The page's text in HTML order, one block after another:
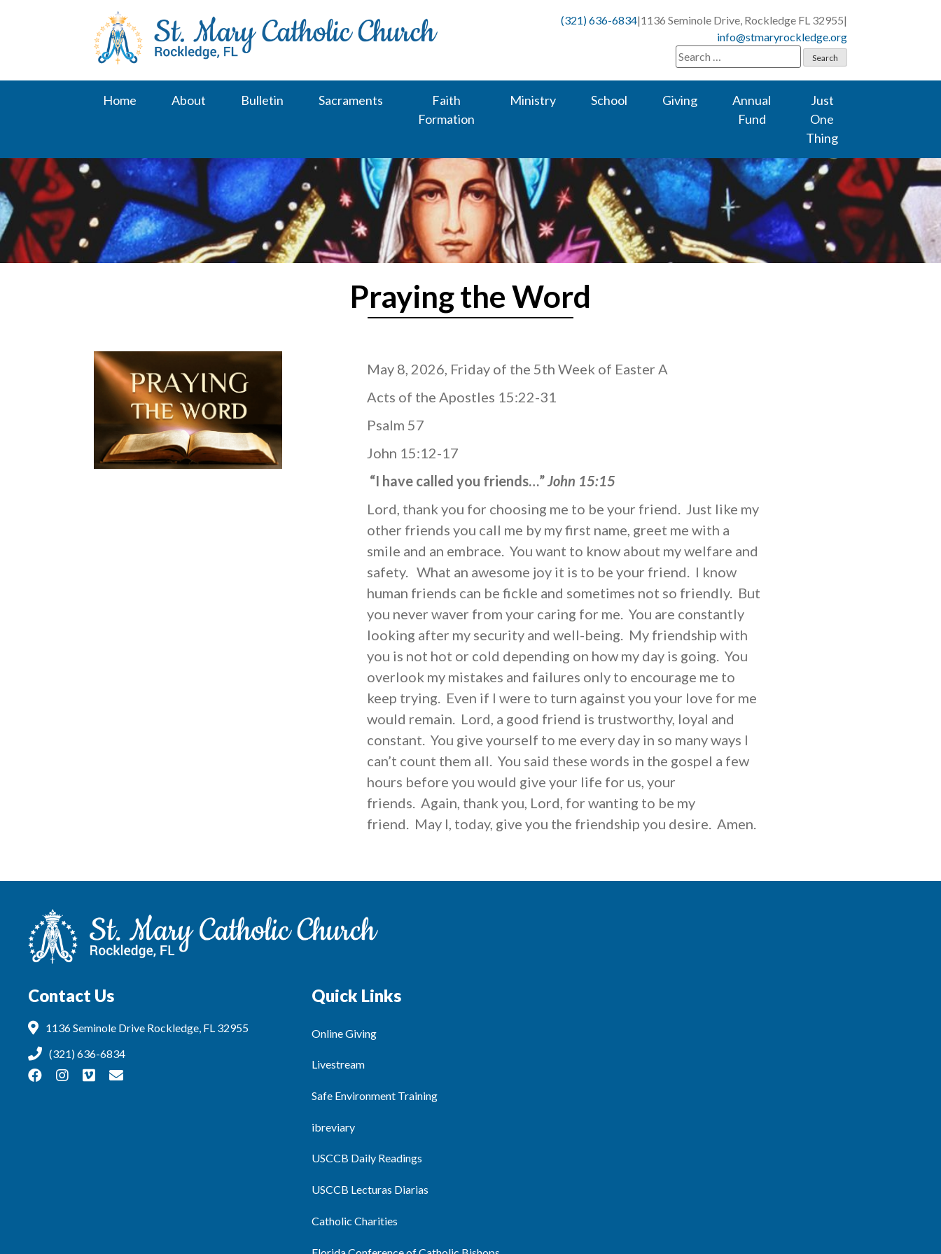
(321) 636-6834|1136 Seminole Drive, Rockledge FL 32955|
info@stmaryrockledge.org
Search
for:
Home About Bulletin Sacraments
Faith
Formation
Ministry School Giving
Annual
Fund
Just
One
Thing
Praying the Word
May 8, 2026, Friday of the 5th Week of Easter A
Acts of the Apostles 15:22-31
Psalm 57
John 15:12-17
“I have called you friends…”John 15:15
Lord, thank you for choosing me to be your friend. Just like my
other friends you call me by my first name, greet me with a
smile and an embrace. You want to know about my welfare and
safety. What an awesome joy it is to be your friend. I know
human friends can be fickle and sometimes not so friendly. But
you never waver from your caring for me. You are constantly
looking after my security and well-being. My friendship with
you is not hot or cold depending on how my day is going. You
overlook my mistakes and failures only to encourage me to
keep trying. Even if I were to turn against you your love for me
would remain. Lord, a good friend is trustworthy, loyal and
constant. You give yourself to me every day in so many ways I
can’t count them all. You said these words in the gospel a few
hours before you would give your life for us, your
friends. Again, thank you, Lord, for wanting to be my
friend. May I, today, give you the friendship you desire. Amen.
Contact Us
1136 Seminole Drive Rockledge, FL 32955
(321) 636-6834
Quick Links
Online Giving
Livestream
Safe Environment Training
ibreviary
USCCB Daily Readings
USCCB Lecturas Diarias
Catholic Charities